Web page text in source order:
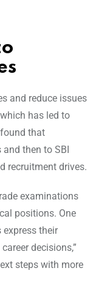
and reduce issues
has led to
that
then to SBI
recruitment drives.
examinations
positions. One
their
decisions,”
steps with more